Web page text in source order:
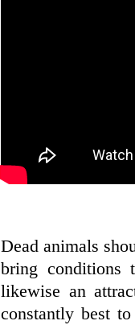
Dead animals
bring conditions
likewise an
constantly best